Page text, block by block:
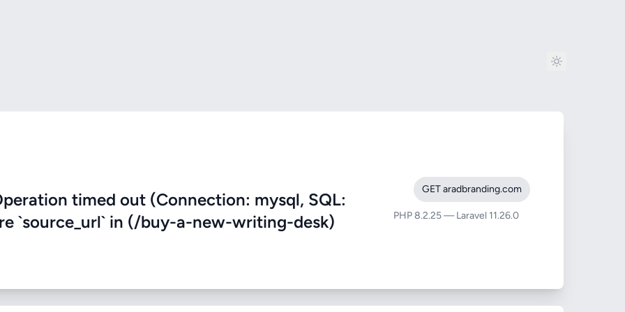
timed out (Connection: mysql, SQL:
`source_url` in (/buy-a-new-writing-desk)
GET aradbranding.com
PHP 8.2.25 — Laravel 11.26.0